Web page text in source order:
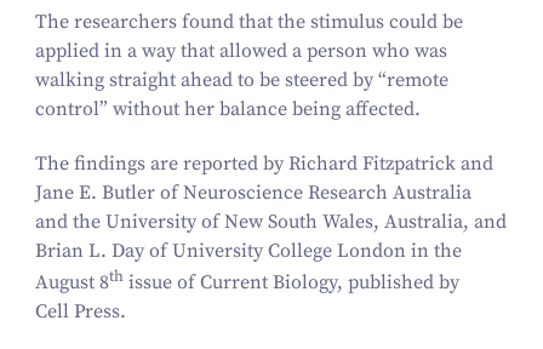
The researchers found that the stimulus could be
applied in a way that allowed a person who was
walking straight ahead to be steered by “remote
control” without her balance being affected.
The findings are reported by Richard Fitzpatrick and
Jane E. Butler of Neuroscience Research Australia
and the University of New South Wales, Australia, and
Brian L. Day of University College London in the
August 8thissue ofCurrent Biology, published by
Cell Press.